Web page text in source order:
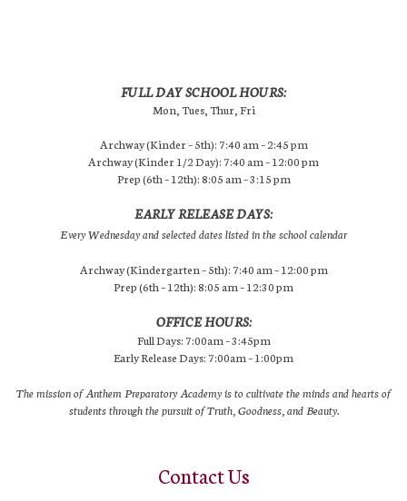
FULL DAY SCHOOL HOURS:
Mon, Tues, Thur, Fri
Archway (Kinder – 5th): 7:40 am – 2:45 pm
Archway (Kinder 1/2 Day): 7:40 am – 12:00 pm
Prep (6th – 12th): 8:05 am – 3:15 pm
EARLY RELEASE DAYS:
Every Wednesday and selected dates listed in the school calendar
Archway (Kindergarten – 5th): 7:40 am – 12:00 pm
Prep (6th – 12th): 8:05 am – 12:30 pm
OFFICE HOURS:
Full Days: 7:00am – 3:45pm
Early Release Days: 7:00am – 1:00pm
The mission of Anthem Preparatory Academy is to cultivate the minds and hearts of
students through the pursuit of Truth, Goodness, and Beauty.
Contact Us